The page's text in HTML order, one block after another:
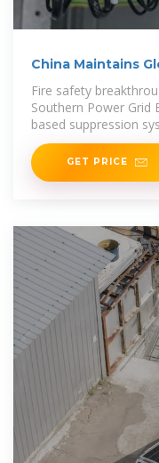
China Maintains
Fire safety
Southern Power Grid
based suppression
GET PRICE